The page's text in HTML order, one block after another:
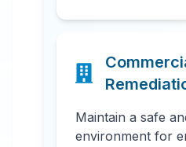
Maintain a safe
environment for